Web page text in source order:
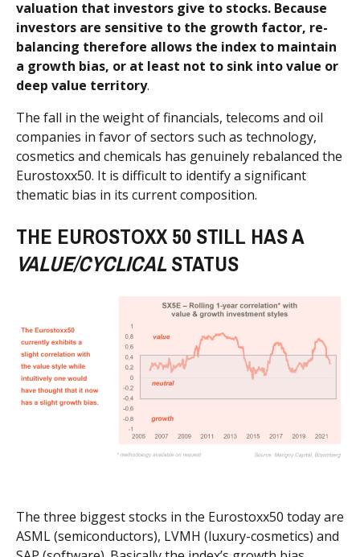
valuation that investors give to stocks. Because
investors are sensitive to the growth factor, re-
balancing therefore allows the index to maintain
a growth bias, or at least not to sink into value or
deep value territory.
The fall in the weight of financials, telecoms and oil
companies in favor of sectors such as technology,
cosmetics and chemicals has genuinely rebalanced the
Eurostoxx50. It is difficult to identify a significant
thematic bias in its current composition.
THE EUROSTOXX 50 STILL HAS A
VALUE/CYCLICALSTATUS
The three biggest stocks in the Eurostoxx50 today are
ASML (semiconductors), LVMH (luxury-cosmetics) and